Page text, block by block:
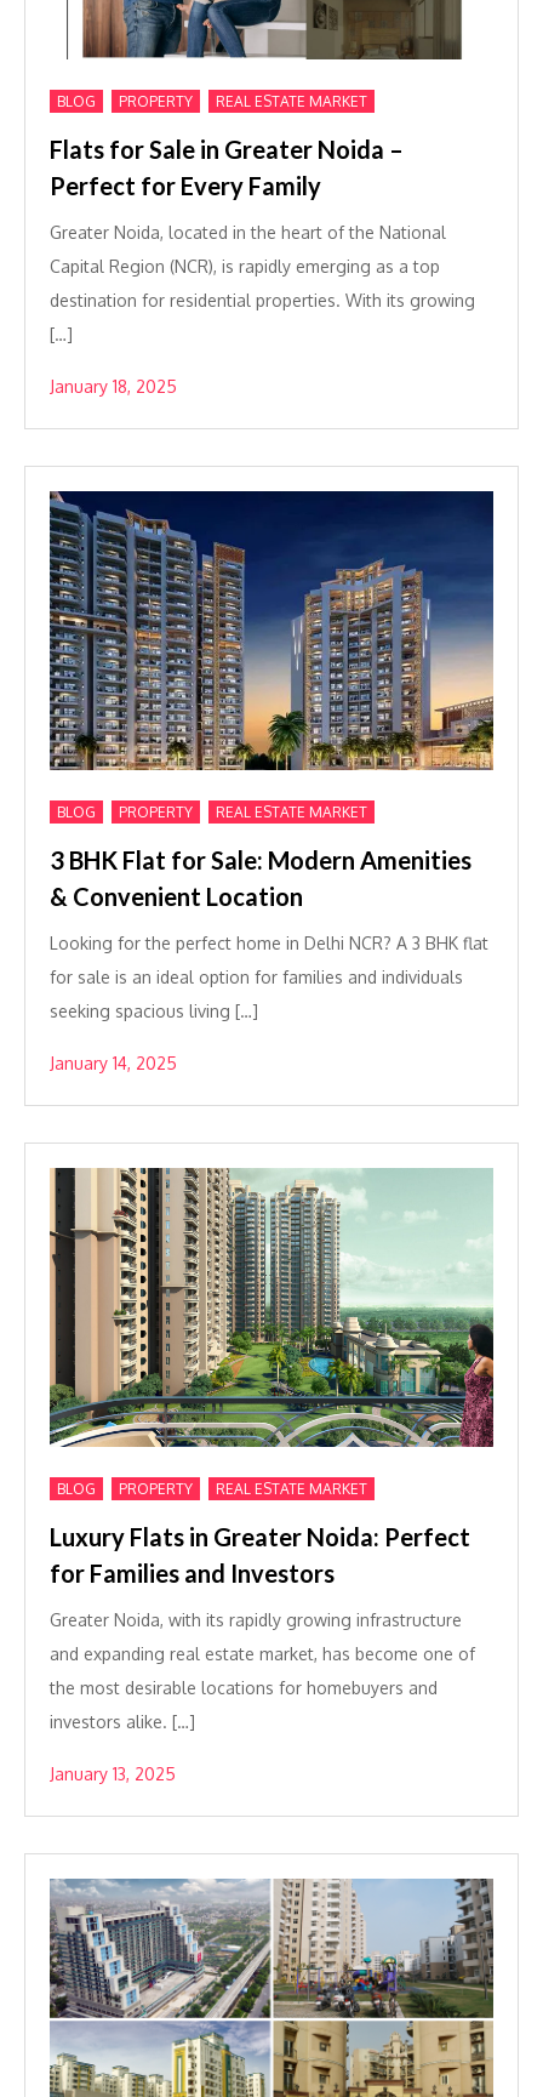
BLOG PROPERTY REAL ESTATE MARKET
Flats for Sale in Greater Noida –
Perfect for Every Family
Greater Noida, located in the heart of the National
Capital Region (NCR), is rapidly emerging as a top
destination for residential properties. With its growing
[…]
January 18, 2025
BLOG PROPERTY REAL ESTATE MARKET
3 BHK Flat for Sale: Modern Amenities
& Convenient Location
Looking for the perfect home in Delhi NCR? A 3 BHK flat
for sale is an ideal option for families and individuals
seeking spacious living […]
January 14, 2025
BLOG PROPERTY REAL ESTATE MARKET
Luxury Flats in Greater Noida: Perfect
for Families and Investors
Greater Noida, with its rapidly growing infrastructure
and expanding real estate market, has become one of
the most desirable locations for homebuyers and
investors alike. […]
January 13, 2025